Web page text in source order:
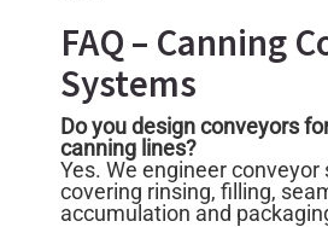
FAQ – Canning
Systems
Do you design conveyors
canning lines?
Yes. We engineer
covering rinsing, filling,
accumulation and